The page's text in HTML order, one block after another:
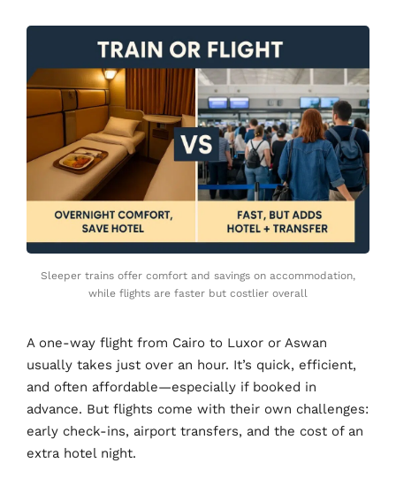
Sleeper trains offer comfort and savings on accommodation,
while flights are faster but costlier overall
A one-way flight from Cairo to Luxor or Aswan
usually takes just over an hour. It’s quick, efficient,
and often affordable—especially if booked in
advance. But flights come with their own challenges:
early check-ins, airport transfers, and the cost of an
extra hotel night.